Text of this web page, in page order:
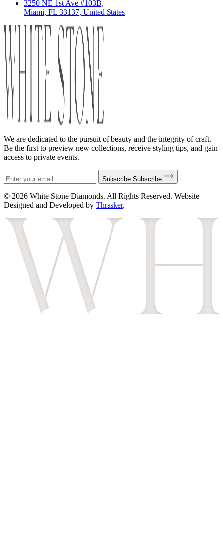
3250 NE 1st Ave #103B,
Miami, FL 33137, United States
We are dedicated to the pursuit of beauty and the integrity of craft.
Be the first to preview new collections, receive styling tips, and gain
access to private events.
Subscribe Subscribe
© 2026 White Stone Diamonds. All Rights Reserved. Website
Designed and Developed by Thrasker.